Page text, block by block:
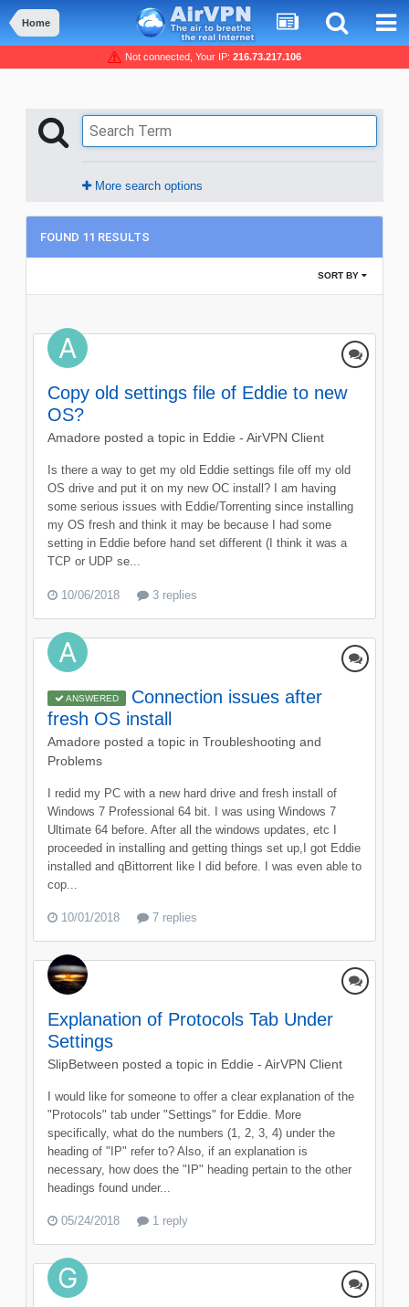
Home
Not connected, Your IP: 216.73.217.106
More search options
FOUND 11 RESULTS
SORT BY
Copy old settings file of Eddie to new
OS?
Amadore posted a topic in Eddie - AirVPN Client
Is there a way to get my old Eddie settings file off my old
OS drive and put it on my new OC install? I am having
some serious issues with Eddie/Torrenting since installing
my OS fresh and think it may be because I had some
setting in Eddie before hand set different (I think it was a
TCP or UDP se...
10/06/2018 3 replies
ANSWERED
Connection issues after
fresh OS install
Amadore posted a topic in Troubleshooting and
Problems
I redid my PC with a new hard drive and fresh install of
Windows 7 Professional 64 bit. I was using Windows 7
Ultimate 64 before. After all the windows updates, etc I
proceeded in installing and getting things set up,I got Eddie
installed and qBittorrent like I did before. I was even able to
cop...
10/01/2018 7 replies
Explanation of Protocols Tab Under
Settings
SlipBetween posted a topic in Eddie - AirVPN Client
I would like for someone to offer a clear explanation of the
"Protocols" tab under "Settings" for Eddie. More
specifically, what do the numbers (1, 2, 3, 4) under the
heading of "IP" refer to? Also, if an explanation is
necessary, how does the "IP" heading pertain to the other
headings found under...
05/24/2018 1 reply